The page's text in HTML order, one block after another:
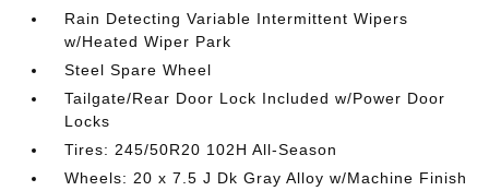
Rain Detecting Variable Intermittent Wipers
w/Heated Wiper Park
Steel Spare Wheel
Tailgate/Rear Door Lock Included w/Power Door
Locks
Tires: 245/50R20 102H All-Season
Wheels: 20 x 7.5 J Dk Gray Alloy w/Machine Finish